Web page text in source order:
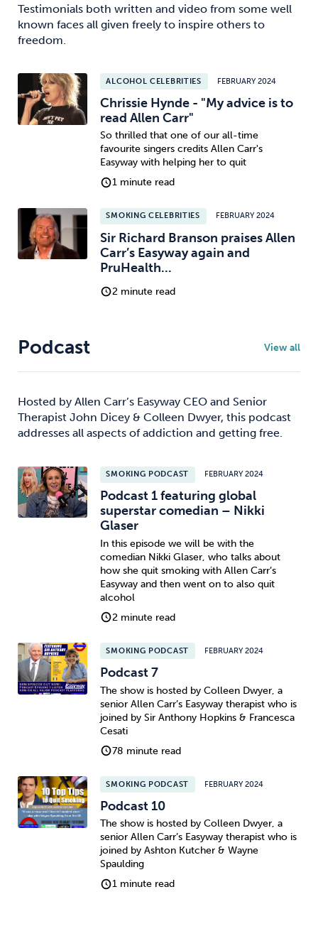
Testimonials both written and video from some well
known faces all given freely to inspire others to
freedom.
ALCOHOL CELEBRITIES FEBRUARY 2024
Chrissie Hynde - "My advice is to
read Allen Carr"
So thrilled that one of our all-time
favourite singers credits Allen Carr's
Easyway with helping her to quit
1 minute read
SMOKING CELEBRITIES FEBRUARY 2024
Sir Richard Branson praises Allen
Carr’s Easyway again and
PruHealth...
2 minute read
Podcast View all
Hosted by Allen Carr’s Easyway CEO and Senior
Therapist John Dicey & Colleen Dwyer, this podcast
addresses all aspects of addiction and getting free.
SMOKING PODCAST FEBRUARY 2024
Podcast 1 featuring global
superstar comedian – Nikki
Glaser
In this episode we will be with the
comedian Nikki Glaser, who talks about
how she quit smoking with Allen Carr’s
Easyway and then went on to also quit
alcohol
2 minute read
SMOKING PODCAST FEBRUARY 2024
Podcast 7
The show is hosted by Colleen Dwyer, a
senior Allen Carr’s Easyway therapist who is
joined by Sir Anthony Hopkins & Francesca
Cesati
78 minute read
SMOKING PODCAST FEBRUARY 2024
Podcast 10
The show is hosted by Colleen Dwyer, a
senior Allen Carr’s Easyway therapist who is
joined by Ashton Kutcher & Wayne
Spaulding
1 minute read